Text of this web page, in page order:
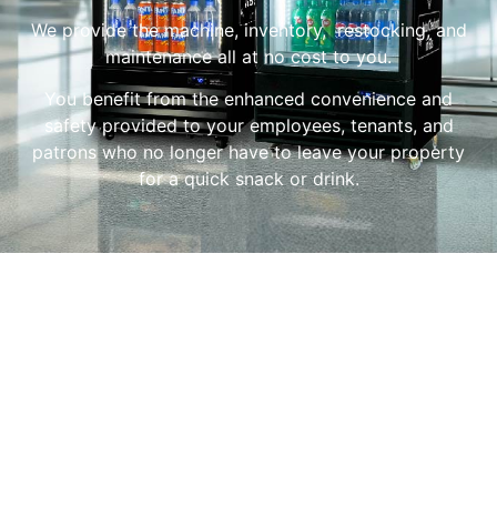
We provide the machine, inventory, restocking, and
maintenance all at no cost to you.
You benefit from the enhanced convenience and
safety provided to your employees, tenants, and
patrons who no longer have to leave your property
for a quick snack or drink.